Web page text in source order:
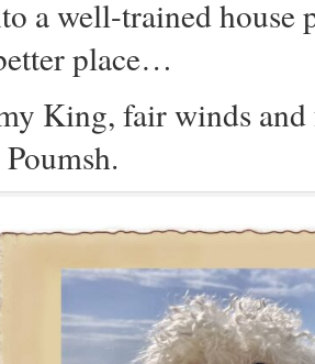
a well-trained house
place…
King, fair winds